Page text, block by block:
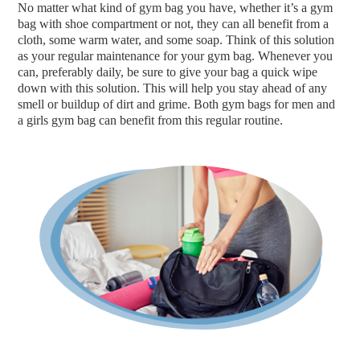
No matter what kind of gym bag you have, whether it’s a gym
bag with shoe compartment or not, they can all benefit from a
cloth, some warm water, and some soap. Think of this solution
as your regular maintenance for your gym bag. Whenever you
can, preferably daily, be sure to give your bag a quick wipe
down with this solution. This will help you stay ahead of any
smell or buildup of dirt and grime. Both gym bags for men and
a girls gym bag can benefit from this regular routine.